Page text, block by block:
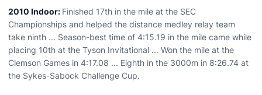
2010 Indoor: Finished 17th in the mile at the SEC
Championships and helped the distance medley relay team
take ninth ... Season-best time of 4:15.19 in the mile came while
placing 10th at the Tyson Invitational ... Won the mile at the
Clemson Games in 4:17.08 ... Eighth in the 3000m in 8:26.74 at
the Sykes-Sabock Challenge Cup.